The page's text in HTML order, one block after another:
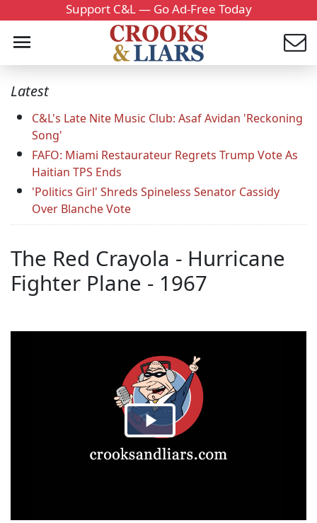
Support C&L — Go Ad-Free Today
Latest
C&L's Late Nite Music Club: Asaf Avidan 'Reckoning
Song'
FAFO: Miami Restaurateur Regrets Trump Vote As
Haitian TPS Ends
'Politics Girl' Shreds Spineless Senator Cassidy
Over Blanche Vote
The Red Crayola - Hurricane
Fighter Plane - 1967